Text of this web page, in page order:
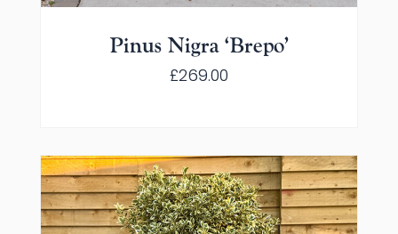
Pinus Nigra ‘Brepo’
£269.00